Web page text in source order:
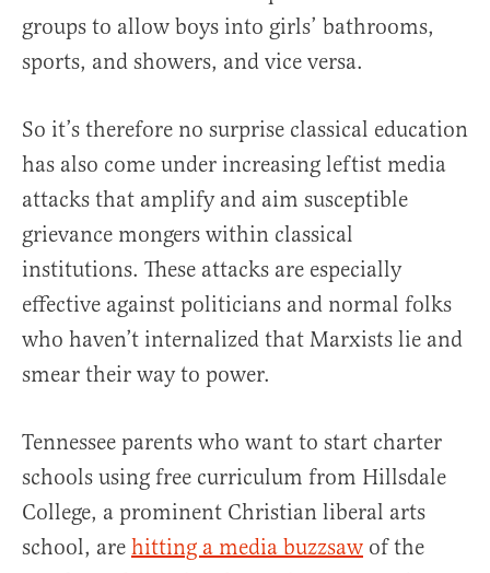
groups to allow boys into girls’ bathrooms,
sports, and showers, and vice versa.
So it’s therefore no surprise classical education
has also come under increasing leftist media
attacks that amplify and aim susceptible
grievance mongers within classical
institutions. These attacks are especially
effective against politicians and normal folks
who haven’t internalized that Marxists lie and
smear their way to power.
Tennessee parents who want to start charter
schools using free curriculum from Hillsdale
College, a prominent Christian liberal arts
school, are hitting a media buzzsaw of the